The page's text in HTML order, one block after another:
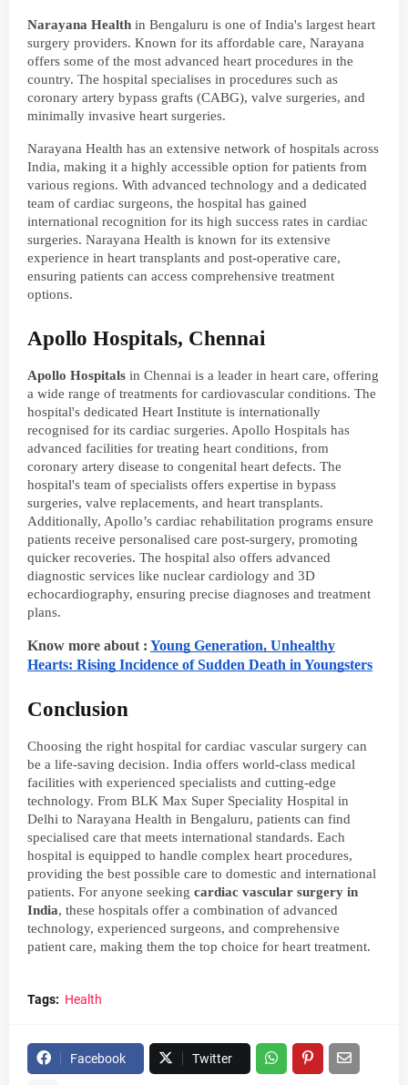
Narayana Health in Bengaluru is one of India's largest heart
surgery providers. Known for its affordable care, Narayana
offers some of the most advanced heart procedures in the
country. The hospital specialises in procedures such as
coronary artery bypass grafts (CABG), valve surgeries, and
minimally invasive heart surgeries.
Narayana Health has an extensive network of hospitals across
India, making it a highly accessible option for patients from
various regions. With advanced technology and a dedicated
team of cardiac surgeons, the hospital has gained
international recognition for its high success rates in cardiac
surgeries. Narayana Health is known for its extensive
experience in heart transplants and post-operative care,
ensuring patients can access comprehensive treatment
options.
Apollo Hospitals, Chennai
Apollo Hospitals in Chennai is a leader in heart care, offering
a wide range of treatments for cardiovascular conditions. The
hospital's dedicated Heart Institute is internationally
recognised for its cardiac surgeries. Apollo Hospitals has
advanced facilities for treating heart conditions, from
coronary artery disease to congenital heart defects. The
hospital's team of specialists offers expertise in bypass
surgeries, valve replacements, and heart transplants.
Additionally, Apollo’s cardiac rehabilitation programs ensure
patients receive personalised care post-surgery, promoting
quicker recoveries. The hospital also offers advanced
diagnostic services like nuclear cardiology and 3D
echocardiography, ensuring precise diagnoses and treatment
plans.
Know more about : Young Generation, Unhealthy
Hearts: Rising Incidence of Sudden Death in Youngsters
Conclusion
Choosing the right hospital for cardiac vascular surgery can
be a life-saving decision. India offers world-class medical
facilities with experienced specialists and cutting-edge
technology. From BLK Max Super Speciality Hospital in
Delhi to Narayana Health in Bengaluru, patients can find
specialised care that meets international standards. Each
hospital is equipped to handle complex heart procedures,
providing the best possible care to domestic and international
patients. For anyone seeking cardiac vascular surgery in
India, these hospitals offer a combination of advanced
technology, experienced surgeons, and comprehensive
patient care, making them the top choice for heart treatment.
Tags: Health
Facebook Twitter